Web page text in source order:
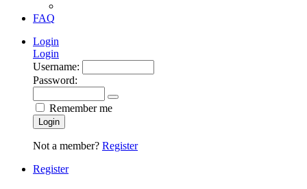
FAQ
Login
Login
Username:
Password:
Remember me
Login
Not a member? Register
Register